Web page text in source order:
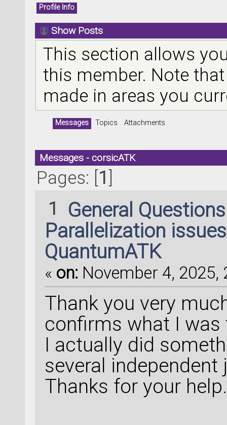
Profile Info
Show Posts
This section allows
this member. Note
made in areas you
Messages Topics Attachments
Messages - corsicATK
Pages: [1]
1
General
Parallelization
QuantumATK
« on: November 4, 2025,
Thank you very
confirms what I was
I actually did
several
Thanks for your help.